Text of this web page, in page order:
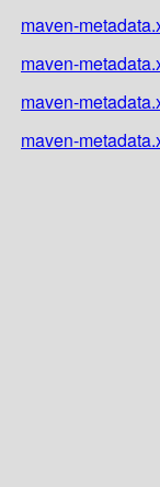
maven-
maven-
maven-
maven-